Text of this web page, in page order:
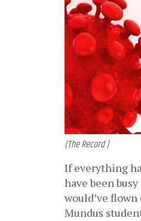
(The Record )
If everything
have been
would’ve
Mundus